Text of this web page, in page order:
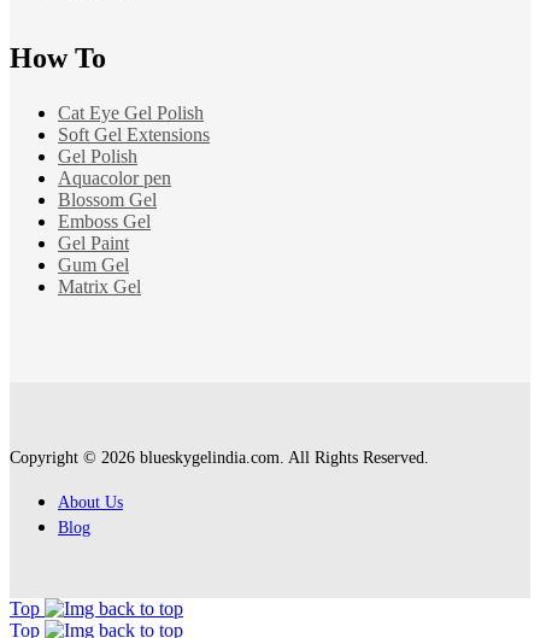
How To
Cat Eye Gel Polish
Soft Gel Extensions
Gel Polish
Aquacolor pen
Blossom Gel
Emboss Gel
Gel Paint
Gum Gel
Matrix Gel
Copyright © 2026 blueskygelindia.com. All Rights Reserved.
About Us
Blog
Top
Top